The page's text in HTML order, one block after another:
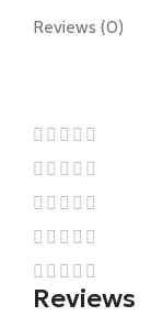
Reviews (0)
Reviews